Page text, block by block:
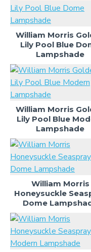
William Morris
Lily Pool Blue
Lampshade
William Morris
Lily Pool Blue
Lampshade
William Morris
Honeysuckle
Dome